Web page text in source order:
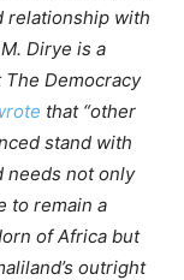
relationship with
Dirye is a
Democracy
that “other
stand with
needs not only
to remain a
of Africa but
outright